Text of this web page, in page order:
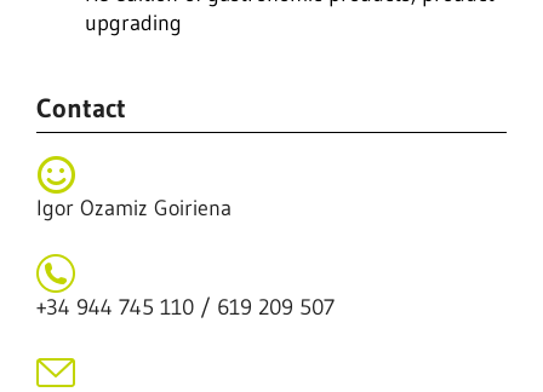
upgrading
Contact
Igor Ozamiz Goiriena
+34 944 745 110 / 619 209 507